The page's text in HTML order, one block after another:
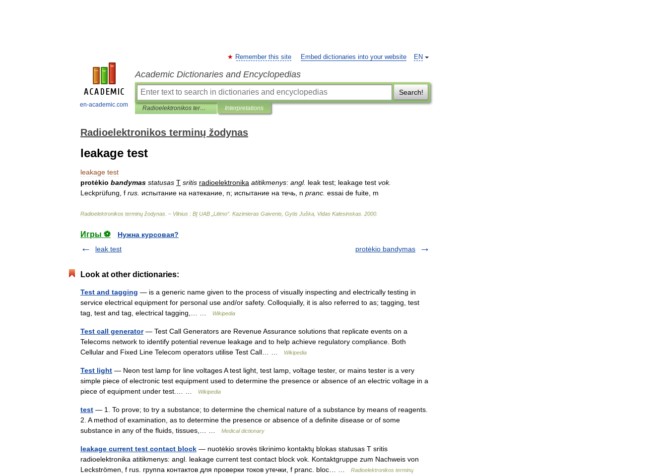
en-academic.com
EN
Remember this site Embed dictionaries into your website
Academic Dictionaries and Encyclopedias
Search!
Radioelektronikos terminų žodynas Interpretations
Radioelektronikos terminų žodynas
leakage test
leakage test
protėkio bandymas statusas T sritis radioelektronika atitikmenys: angl. leak test; leakage test vok.
Leckprüfung f rus испытание на натекание n; испытание на течь n pranc essai de fuite m
Radioelektronikos terminų žodynas . – Vilnius : BĮ UAB Litimo“ Kazimieras Gaivenis Gytis Juška Vidas Kalesinskas 2000
Игры ⚽
Нужна курсовая?
leak test
protėkio bandymas
Look at other dictionaries:
Test and tagging — is a generic name given to the process of visually inspecting and electrically testing in
service electrical equipment for personal use and/or safety. Colloquially, it is also referred to as; tagging, test
tag, test and tag, electrical tagging,… …
Wikipedia
Test call generator— Test Call Generators are Revenue Assurance solutions that replicate events on a
Telecoms network to identify potential revenue leakage and to help achieve regulatory compliance. Both
Cellular and Fixed Line Telecom operators utilise Test Call… …
Wikipedia
Test light — Neon test lamp for line voltages A test light, test lamp, voltage tester, or mains tester is a very
simple piece of electronic test equipment used to determine the presence or absence of an electric voltage in a
piece of equipment under test.… …
Wikipedia
test — 1. To prove; to try a substance; to determine the chemical nature of a substance by means of reagents.
2. A method of examination, as to determine the presence or absence of a definite disease or of some
substance in any of the fluids, tissues,… …
Medical dictionary
leakage current test contact block — nuotėkio srovės tikrinimo kontaktų blokas statusas T sritis
radioelektronika atitikmenys: angl. leakage current test contact block vok. Kontaktgruppe zum Nachweis von
Leckströmen, f rus. группа контактов для проверки токов утечки, f pranc. bloc… …
Radioelektronikos terminų